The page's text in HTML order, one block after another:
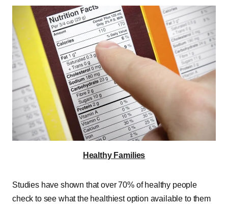
Healthy Families
Studies have shown that over 70% of healthy people
check to see what the healthiest option available to them